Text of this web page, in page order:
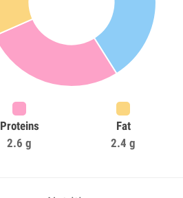
Proteins
2.6 g
Fat
2.4 g